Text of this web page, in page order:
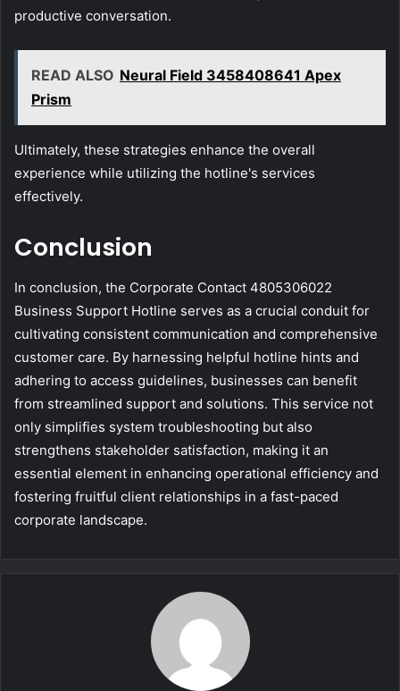
productive conversation.
READ ALSO Neural Field 3458408641 Apex
Prism
Ultimately, these strategies enhance the overall
experience while utilizing the hotline's services
effectively.
Conclusion
In conclusion, the Corporate Contact 4805306022
Business Support Hotline serves as a crucial conduit for
cultivating consistent communication and comprehensive
customer care. By harnessing helpful hotline hints and
adhering to access guidelines, businesses can benefit
from streamlined support and solutions. This service not
only simplifies system troubleshooting but also
strengthens stakeholder satisfaction, making it an
essential element in enhancing operational efficiency and
fostering fruitful client relationships in a fast-paced
corporate landscape.